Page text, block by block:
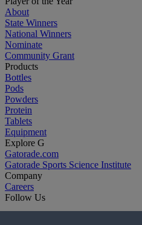
About
State Winners
National Winners
Nominate
Community Grant
Products
Bottles
Pods
Powders
Protein
Tablets
Equipment
Explore G
Gatorade.com
Gatorade Sports Science Institute
Company
Careers
Follow Us